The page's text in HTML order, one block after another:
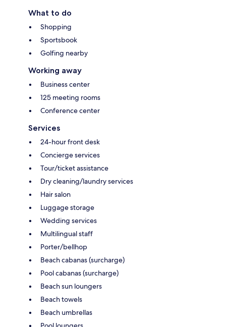
What to do
Shopping
Sportsbook
Golfing nearby
Working away
Business center
125 meeting rooms
Conference center
Services
24-hour front desk
Concierge services
Tour/ticket assistance
Dry cleaning/laundry services
Hair salon
Luggage storage
Wedding services
Multilingual staff
Porter/bellhop
Beach cabanas (surcharge)
Pool cabanas (surcharge)
Beach sun loungers
Beach towels
Beach umbrellas